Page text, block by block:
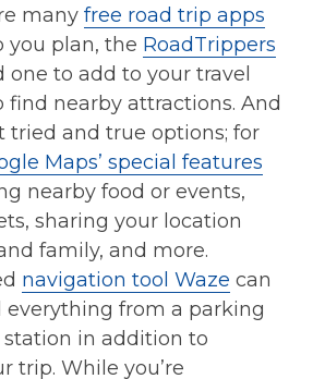
many free road trip apps
you plan, the RoadTrippers
one to add to your travel
find nearby attractions. And
tried and true options; for
Maps’ special features
nearby food or events,
sharing your location
family, and more.
navigation tool Waze can
everything from a parking
station in addition to
trip. While you’re